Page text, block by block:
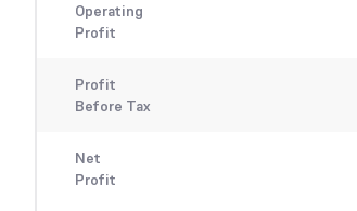
Operating
Profit
Profit
Before Tax
Net
Profit